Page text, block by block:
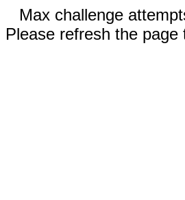
Max challenge
Please refresh the page